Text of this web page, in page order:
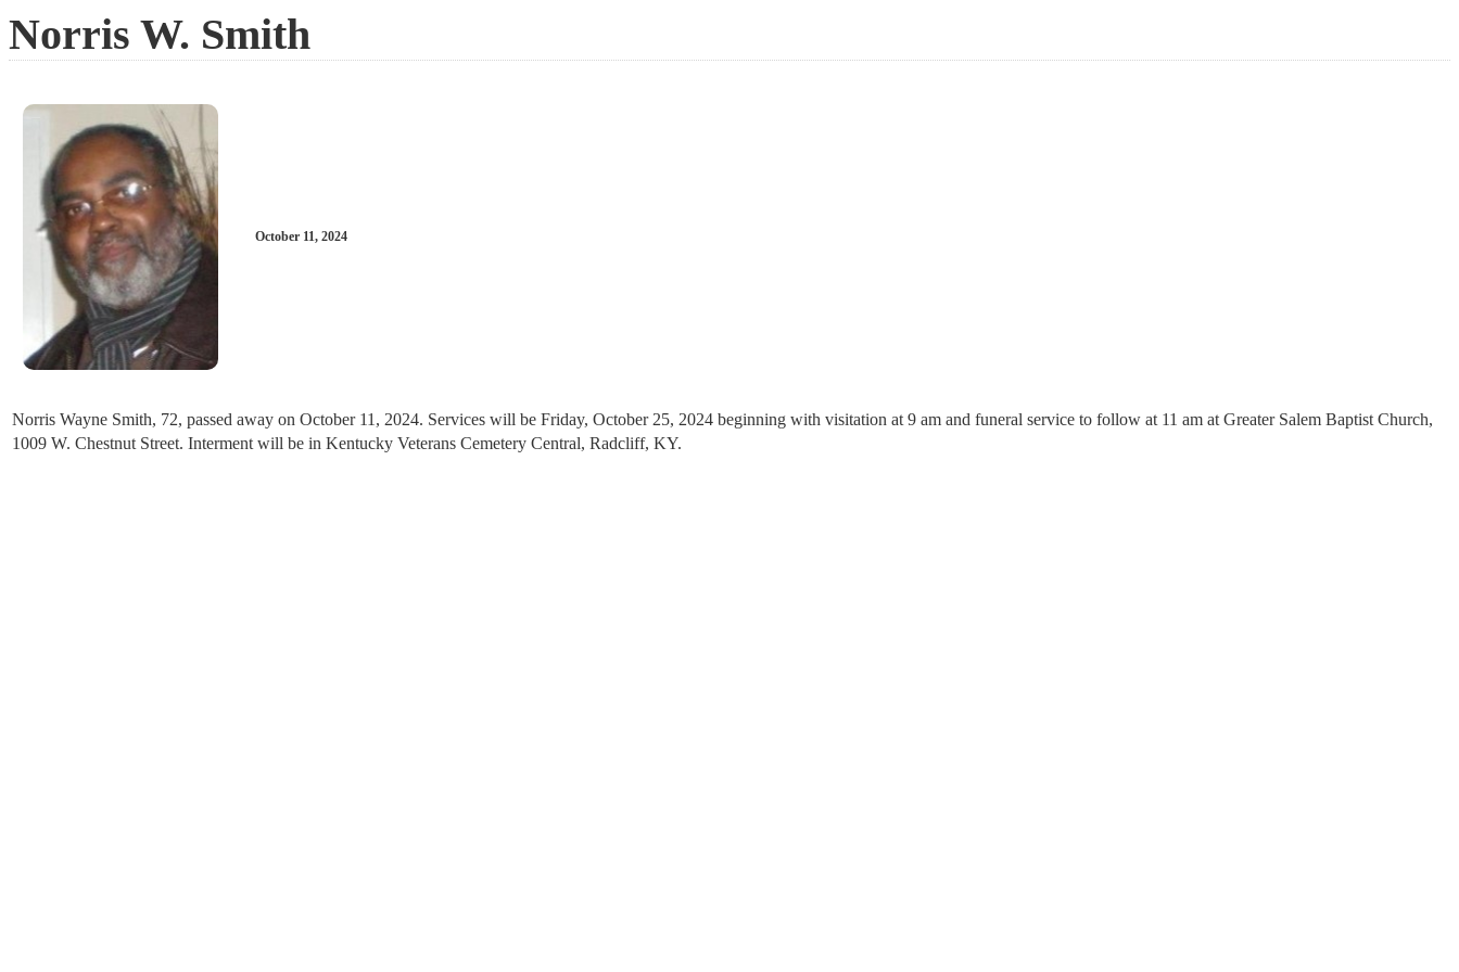
Norris W. Smith
October 11, 2024
Norris Wayne Smith, 72, passed away on October 11, 2024. Services will be Friday, October 25, 2024 beginning with visitation at 9 am and funeral service to follow at 11 am at Greater Salem Baptist Church,
1009 W. Chestnut Street. Interment will be in Kentucky Veterans Cemetery Central, Radcliff, KY.